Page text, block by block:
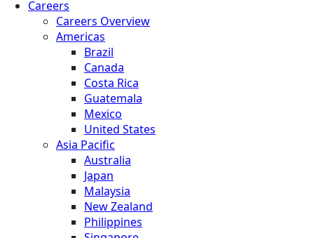
Careers
Careers Overview
Americas
Brazil
Canada
Costa Rica
Guatemala
Mexico
United States
Asia Pacific
Australia
Japan
Malaysia
New Zealand
Philippines